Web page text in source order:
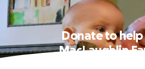
Donate to
MacLaughlin